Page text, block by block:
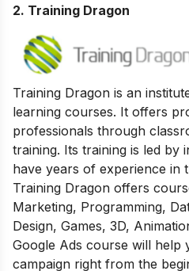
2. Training Dragon
Training Dragon is an
learning courses. It offers
professionals through
training. Its training is led by
have years of experience in
Training Dragon offers
Marketing, Programming,
Design, Games, 3D,
Google Ads course will help
campaign right from the